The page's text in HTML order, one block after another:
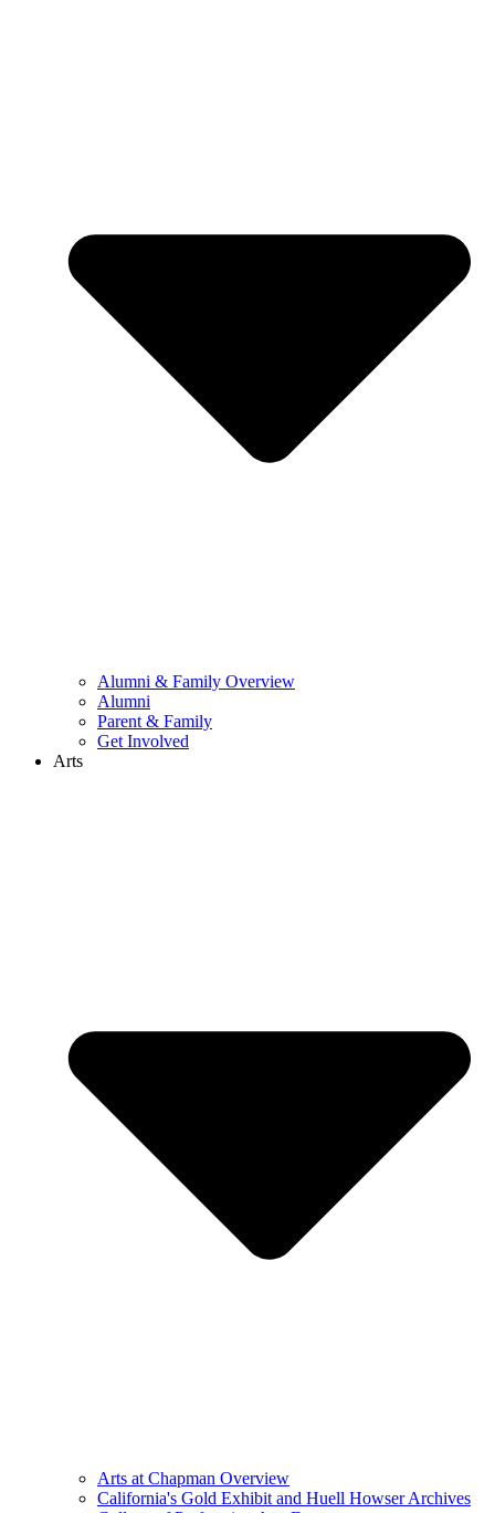
Alumni & Family Overview
Alumni
Parent & Family
Get Involved
Arts
Arts at Chapman Overview
California's Gold Exhibit and Huell Howser Archives